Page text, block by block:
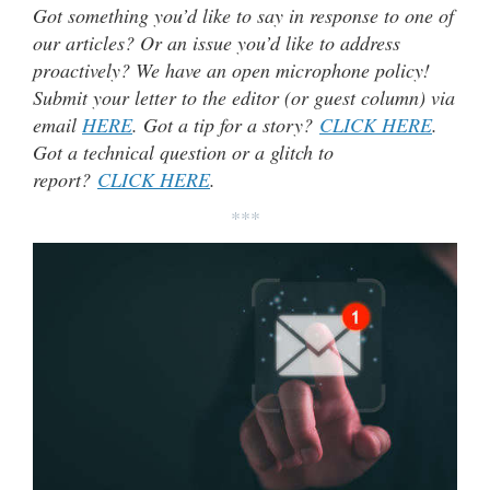
Got something you’d like to say in response to one of
our articles? Or an issue you’d like to address
proactively? We have an open microphone policy!
Submit your letter to the editor (or guest column) via
email HERE. Got a tip for a story? CLICK HERE.
Got a technical question or a glitch to
report? CLICK HERE.
***